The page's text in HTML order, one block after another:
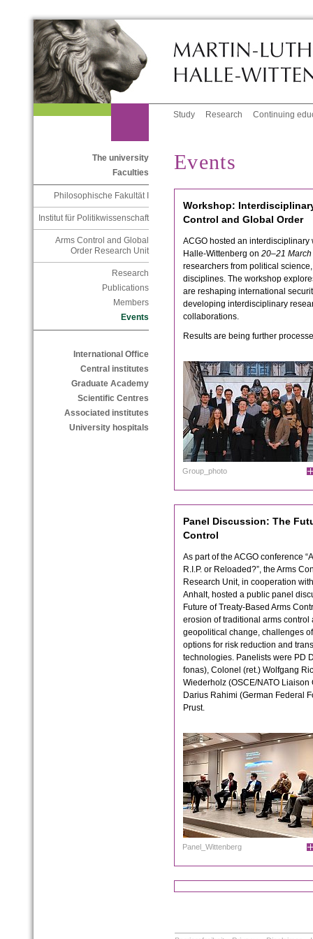
Study Research Continuing
The university
Faculties
Philosophische Fakultät I
Institut für Politikwissenschaft
Arms Control and Global
Order Research Unit
Research
Publications
Members
Events
International Office
Central institutes
Graduate Academy
Scientific Centres
Associated institutes
University hospitals
Events
Workshop:
Control and Global Order
ACGO hosted an
Halle-Wittenberg on 20–21
researchers from political
disciplines. The workshop
are reshaping international
developing interdisciplinary
collaborations.
Results are being further
Group_photo
Panel Discussion: The
Control
As part of the ACGO conference
R.I.P. or Reloaded?”, the Arms
Research Unit, in cooperation
Anhalt, hosted a public panel
Future of Treaty-Based Arms
erosion of traditional arms control
geopolitical change, challenges
options for risk reduction and
technologies. Panelists were PD
fonas), Colonel (ret.) Wolfgang
Wiederholz (OSCE/NATO
Darius Rahimi (German Federal
Prust.
Panel_Wittenberg